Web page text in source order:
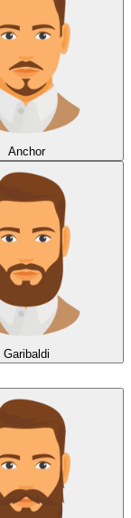
Anchor
Garibaldi